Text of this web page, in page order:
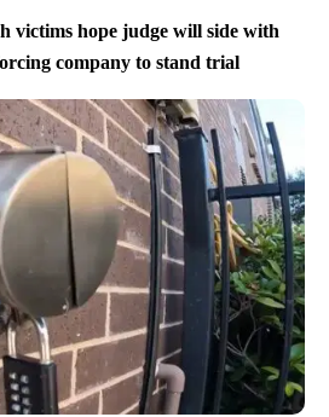
victims hope judge will side with
company to stand trial